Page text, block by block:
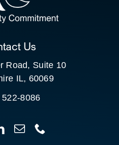
Us
Road, Suite 10
IL, 60069
522-8086